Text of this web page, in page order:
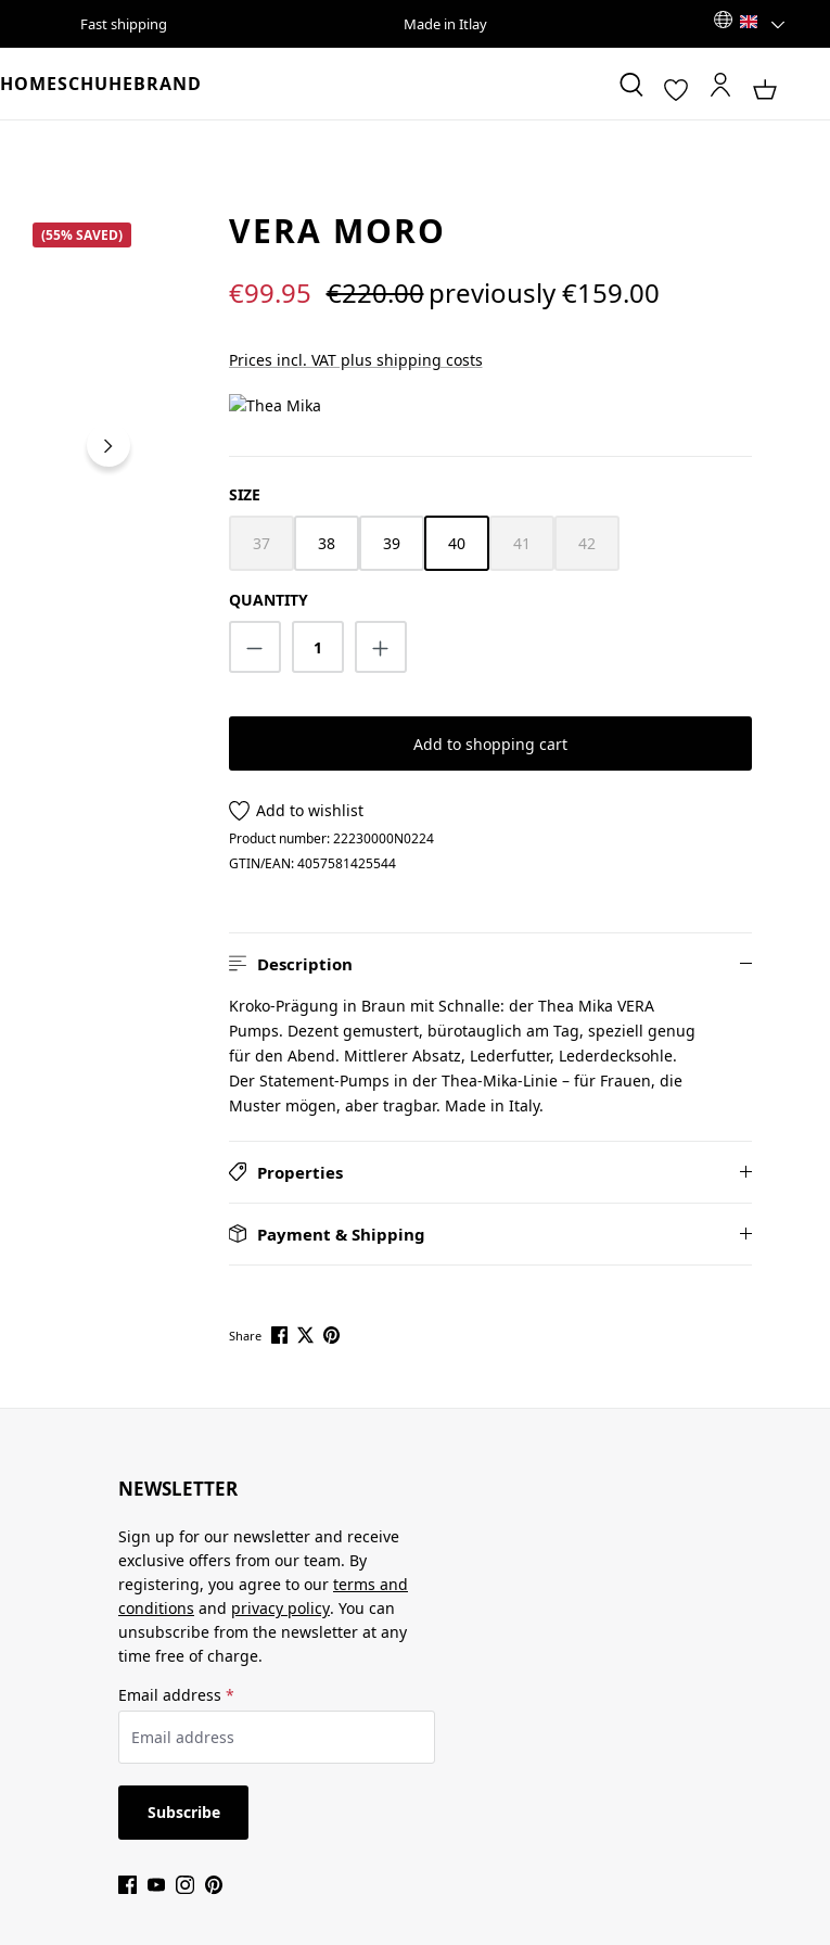
Fast shipping Made in Itlay
HOMESCHUHEBRAND
(55% SAVED) VERA MORO
Sale price:
€99.95 Regular price:
€220.00previously €159.00
Prices incl. VAT plus shipping costs
SELECT
SIZE
37
(This option is currently unavailable.)
38 39 40 41
(This option is currently unavailable.)
42
(This option is currently unavailable.)
QUANTITY
Product Quantity: Enter the desired amount
Add to shopping cart
Add to wishlist
Product number:22230000N0224
GTIN/EAN:4057581425544
Description
Kroko-Prägung in Braun mit Schnalle: der Thea Mika VERA
Pumps. Dezent gemustert, bürotauglich am Tag, speziell genug
für den Abend. Mittlerer Absatz, Lederfutter, Lederdecksohle.
Der Statement-Pumps in der Thea-Mika-Linie – für Frauen, die
Muster mögen, aber tragbar. Made in Italy.
Properties
Payment & Shipping
Share
NEWSLETTER
Sign up for our newsletter and receive
exclusive offers from our team. By
registering, you agree to our terms and
conditions and privacy policy. You can
unsubscribe from the newsletter at any
time free of charge.
Email address *
Subscribe